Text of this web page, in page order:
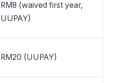
RM8 (waived first year,
UUPAY)
RM20 (UUPAY)